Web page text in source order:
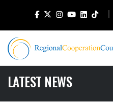
LATEST NEWS